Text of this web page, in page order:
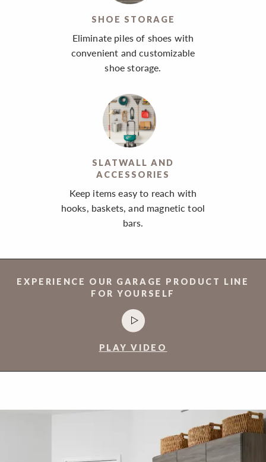
SHOE STORAGE
Eliminate piles of shoes with
convenient and customizable
shoe storage.
SLATWALL AND
ACCESSORIES
Keep items easy to reach with
hooks, baskets, and magnetic tool
bars.
EXPERIENCE OUR GARAGE PRODUCT LINE
FOR YOURSELF
PLAY VIDEO